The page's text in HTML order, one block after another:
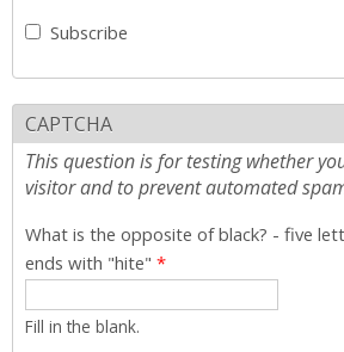
Subscribe
CAPTCHA
This question is for testing whether
visitor and to prevent automated
What is the opposite of black? - five
ends with "hite" *
Fill in the blank.